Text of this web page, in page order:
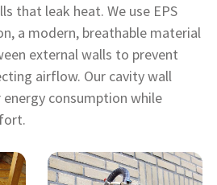
that leak heat. We use EPS
a modern, breathable material
external walls to prevent
airflow. Our cavity wall
consumption while